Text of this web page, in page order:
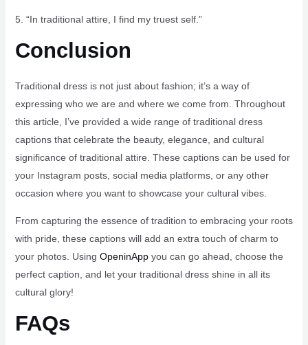
5. “In traditional attire, I find my truest self.”
Conclusion
Traditional dress is not just about fashion; it’s a way of
expressing who we are and where we come from. Throughout
this article, I’ve provided a wide range of traditional dress
captions that celebrate the beauty, elegance, and cultural
significance of traditional attire. These captions can be used for
your Instagram posts, social media platforms, or any other
occasion where you want to showcase your cultural vibes.
From capturing the essence of tradition to embracing your roots
with pride, these captions will add an extra touch of charm to
your photos. Using OpeninAppyou can go ahead, choose the
perfect caption, and let your traditional dress shine in all its
cultural glory!
FAQs